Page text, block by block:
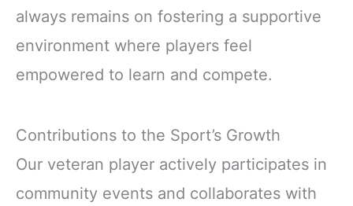
always remains on fostering a supportive
environment where players feel
empowered to learn and compete.
Contributions to the Sport’s Growth
Our veteran player actively participates in
community events and collaborates with